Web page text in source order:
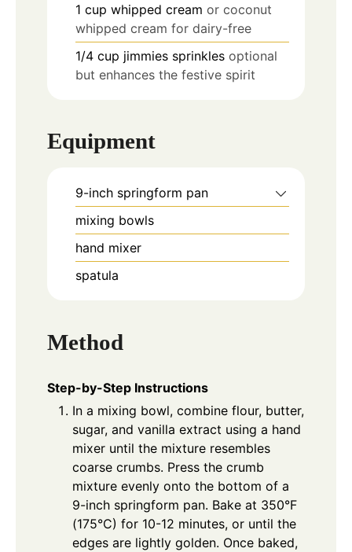
1 cup whipped cream or coconut
whipped cream for dairy-free
1/4 cup jimmies sprinkles optional
but enhances the festive spirit
Equipment
9-inch springform pan
mixing bowls
hand mixer
spatula
Method
Step-by-Step Instructions
In a mixing bowl, combine flour, butter,
sugar, and vanilla extract using a hand
mixer until the mixture resembles
coarse crumbs. Press the crumb
mixture evenly onto the bottom of a
9-inch springform pan. Bake at 350°F
(175°C) for 10-12 minutes, or until the
edges are lightly golden. Once baked,